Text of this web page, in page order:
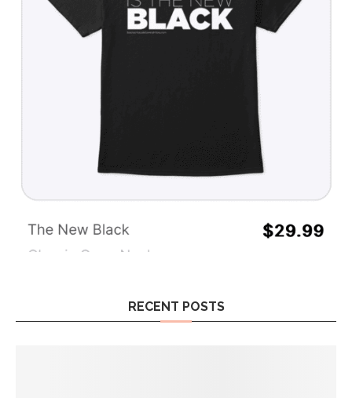
RECENT POSTS